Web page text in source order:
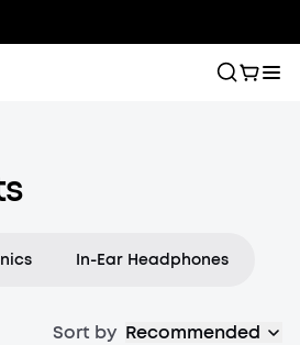
lose yourself in music with
audio for all-day listening.
In-Ear Headphones
Sort by Recommended